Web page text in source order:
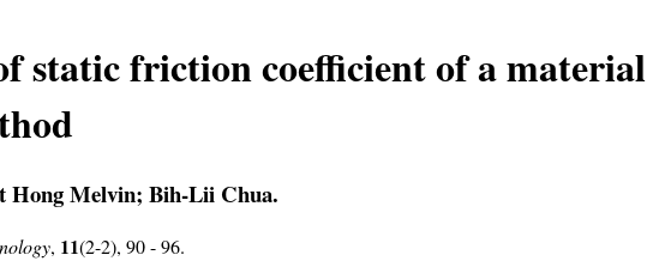
static friction coefficient of a material
Hong Melvin; Bih-Lii Chua.
, 11(2-2), 90 - 96.